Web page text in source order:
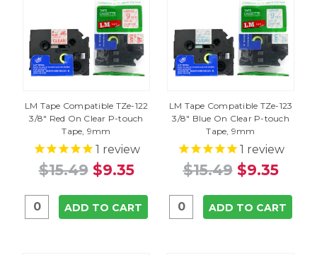
LM Tape Compatible TZe-122
3/8" Red On Clear P-touch
Tape, 9mm
1 review
$15.49 $9.35
ADD TO CART
LM Tape Compatible TZe-123
3/8" Blue On Clear P-touch
Tape, 9mm
1 review
$15.49 $9.35
ADD TO CART